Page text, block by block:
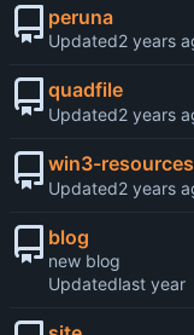
peruna
Updated
quadfile
Updated
win3-resources
Updated
blog
new blog
Updated